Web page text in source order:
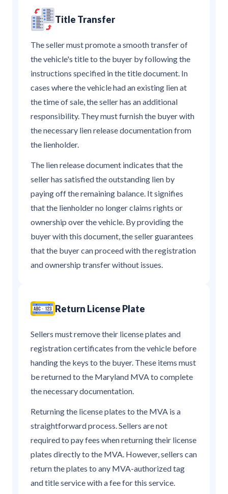
Title Transfer
The seller must promote a smooth transfer of
the vehicle's title to the buyer by following the
instructions specified in the title document. In
cases where the vehicle had an existing lien at
the time of sale, the seller has an additional
responsibility. They must furnish the buyer with
the necessary lien release documentation from
the lienholder.
The lien release document indicates that the
seller has satisfied the outstanding lien by
paying off the remaining balance. It signifies
that the lienholder no longer claims rights or
ownership over the vehicle. By providing the
buyer with this document, the seller guarantees
that the buyer can proceed with the registration
and ownership transfer without issues.
Return License Plate
Sellers must remove their license plates and
registration certificates from the vehicle before
handing the keys to the buyer. These items must
be returned to the Maryland MVA to complete
the necessary documentation.
Returning the license plates to the MVA is a
straightforward process. Sellers are not
required to pay fees when returning their license
plates directly to the MVA. However, sellers can
return the plates to any MVA-authorized tag
and title service with a fee for this service.